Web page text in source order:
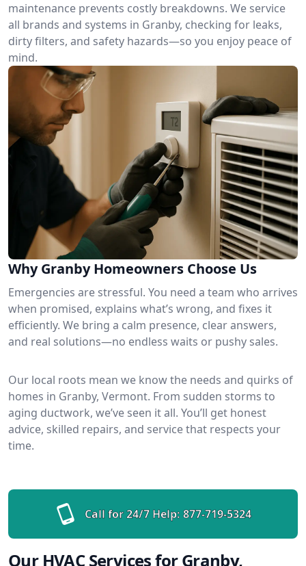
maintenance prevents costly breakdowns. We service
all brands and systems in Granby, checking for leaks,
dirty filters, and safety hazards—so you enjoy peace of
mind.
Why Granby Homeowners Choose Us
Emergencies are stressful. You need a team who arrives
when promised, explains what’s wrong, and fixes it
efficiently. We bring a calm presence, clear answers,
and real solutions—no endless waits or pushy sales.
Our local roots mean we know the needs and quirks of
homes in Granby, Vermont. From sudden storms to
aging ductwork, we’ve seen it all. You’ll get honest
advice, skilled repairs, and service that respects your
time.
Call for 24/7 Help: 877-719-5324
Our HVAC Services for Granby,